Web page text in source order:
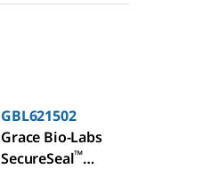
GBL621502
Grace Bio-Labs
SecureSeal™